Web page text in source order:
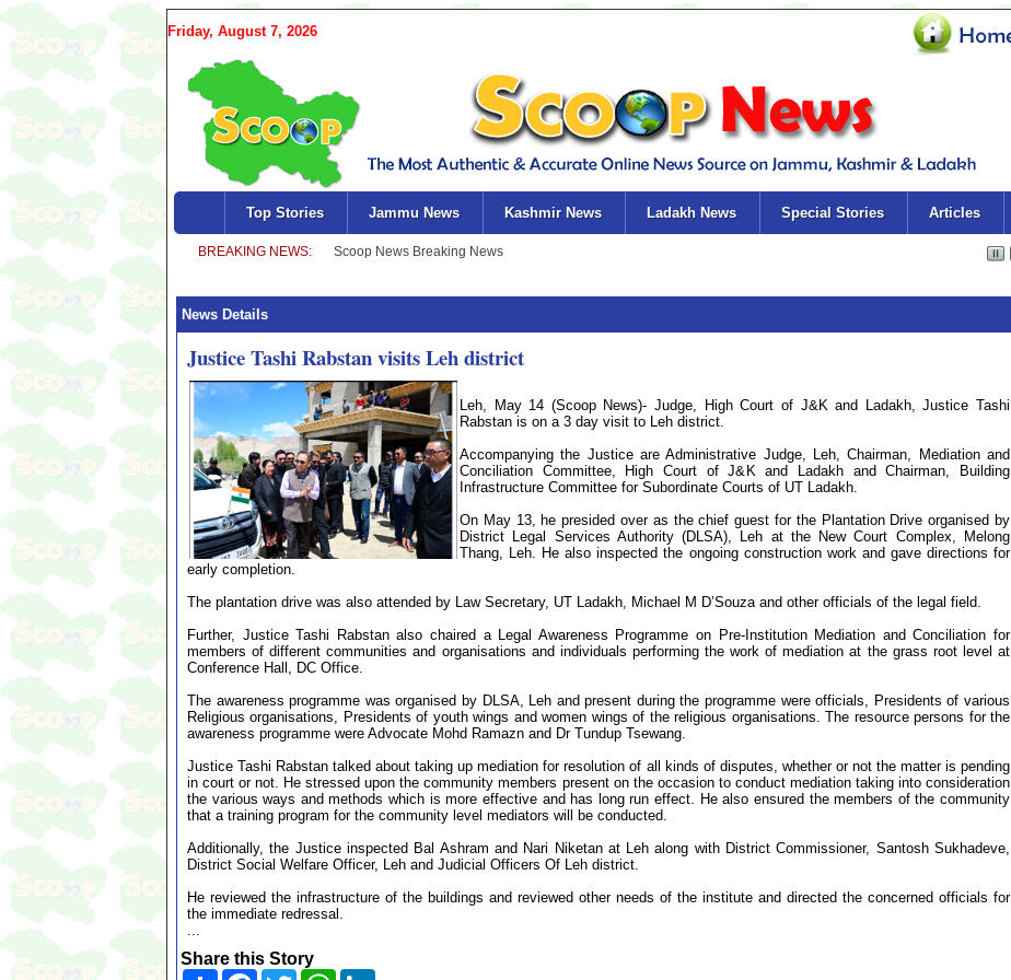
Friday, August 7, 2026
Top Stories Jammu News Kashmir News Ladakh News Special Stories Articles
News Details
Justice Tashi Rabstan visits Leh district
Leh, May 14 (Scoop News)- Judge, High Court of J&K and Ladakh, Justice Tashi
Rabstan is on a 3 day visit to Leh district.
Accompanying the Justice are Administrative Judge, Leh, Chairman, Mediation and
Conciliation Committee, High Court of J&K and Ladakh and Chairman, Building
Infrastructure Committee for Subordinate Courts of UT Ladakh.
On May 13, he presided over as the chief guest for the Plantation Drive organised by
District Legal Services Authority (DLSA), Leh at the New Court Complex, Melong
Thang, Leh. He also inspected the ongoing construction work and gave directions for
early completion.
The plantation drive was also attended by Law Secretary, UT Ladakh, Michael M D’Souza and other officials of the legal field.
Further, Justice Tashi Rabstan also chaired a Legal Awareness Programme on Pre-Institution Mediation and Conciliation for
members of different communities and organisations and individuals performing the work of mediation at the grass root level at
Conference Hall, DC Office.
The awareness programme was organised by DLSA, Leh and present during the programme were officials, Presidents of various
Religious organisations, Presidents of youth wings and women wings of the religious organisations. The resource persons for the
awareness programme were Advocate Mohd Ramazn and Dr Tundup Tsewang.
Justice Tashi Rabstan talked about taking up mediation for resolution of all kinds of disputes, whether or not the matter is pending
in court or not. He stressed upon the community members present on the occasion to conduct mediation taking into consideration
the various ways and methods which is more effective and has long run effect. He also ensured the members of the community
that a training program for the community level mediators will be conducted.
Additionally, the Justice inspected Bal Ashram and Nari Niketan at Leh along with District Commissioner, Santosh Sukhadeve,
District Social Welfare Officer, Leh and Judicial Officers Of Leh district.
He reviewed the infrastructure of the buildings and reviewed other needs of the institute and directed the concerned officials for
the immediate redressal.
...
Share this Story